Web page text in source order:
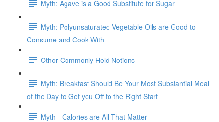
Myth: Agave is a Good Substitute for Sugar
Myth: Polyunsaturated Vegetable Oils are Good to
Consume and Cook With
Other Commonly Held Notions
Myth: Breakfast Should Be Your Most Substantial Meal
of the Day to Get you Off to the Right Start
Myth - Calories are All That Matter